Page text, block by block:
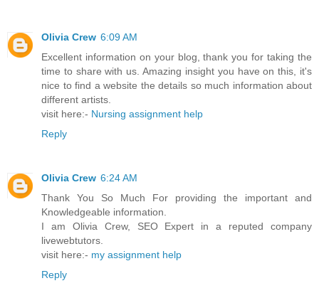
Olivia Crew 6:09 AM
Excellent information on your blog, thank you for taking the
time to share with us. Amazing insight you have on this, it's
nice to find a website the details so much information about
different artists.
visit here:- Nursing assignment help
Reply
Olivia Crew 6:24 AM
Thank You So Much For providing the important and
Knowledgeable information.
I am Olivia Crew, SEO Expert in a reputed company
livewebtutors.
visit here:- my assignment help
Reply